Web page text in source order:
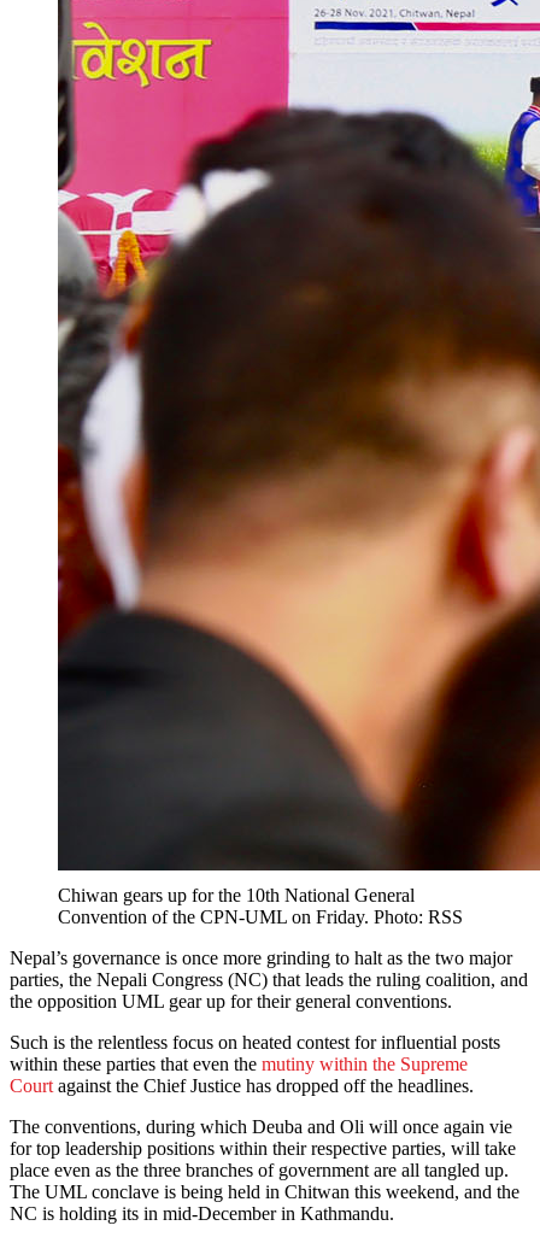
Chiwan gears up for the 10th National General
Convention of the CPN-UML on Friday. Photo: RSS
Nepal’s governance is once more grinding to halt as the two major
parties, the Nepali Congress (NC) that leads the ruling coalition, and
the opposition UML gear up for their general conventions.
Such is the relentless focus on heated contest for influential posts
within these parties that even the mutiny within the Supreme
Court against the Chief Justice has dropped off the headlines.
The conventions, during which Deuba and Oli will once again vie
for top leadership positions within their respective parties, will take
place even as the three branches of government are all tangled up.
The UML conclave is being held in Chitwan this weekend, and the
NC is holding its in mid-December in Kathmandu.